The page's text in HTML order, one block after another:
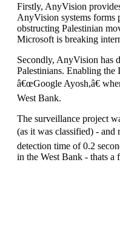
Firstly, AnyVision
AnyVision systems forms
obstructing Palestinian
Microsoft is breaking
Secondly, AnyVision has
Palestinians. Enabling
â€œGoogle Ayosh,â€
West Bank.
The surveillance project
(as it was classified) - and
detection time of 0.2
in the West Bank - thats